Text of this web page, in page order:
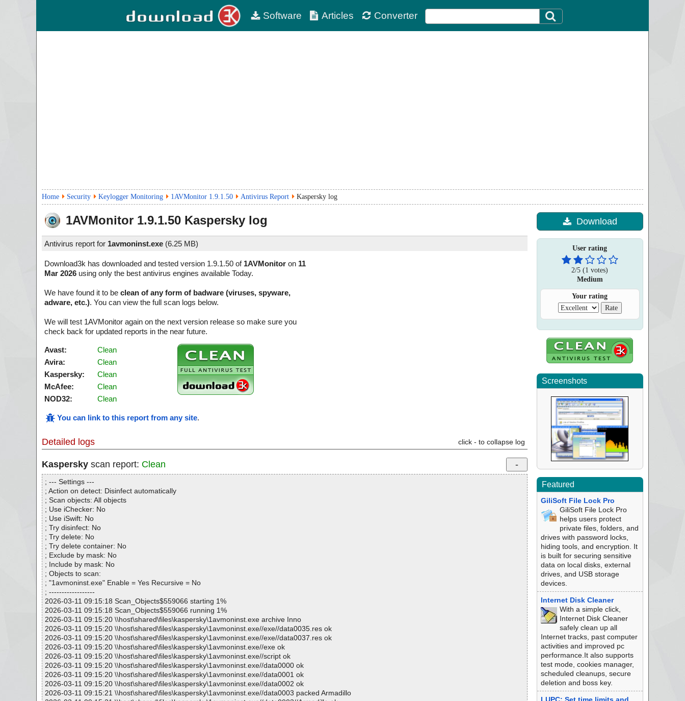
Software Articles Converter
Home Security Keylogger Monitoring 1AVMonitor 1.9.1.50 Antivirus Report Kaspersky log
1AVMonitor 1.9.1.50 Kaspersky log
Antivirus report for 1avmoninst.exe (6.25 MB)
Download3k has downloaded and tested version 1.9.1.50 of 1AVMonitor on 11
Mar 2026 using only the best antivirus engines available Today.
We have found it to be clean of any form of badware (viruses, spyware,
adware, etc.). You can view the full scan logs below.
We will test 1AVMonitor again on the next version release so make sure you
check back for updated reports in the near future.
Avast:
Clean
Avira:
Clean
Kaspersky:
Clean
McAfee:
Clean
NOD32:
Clean
You can link to this report from any site.
Detailed logs click - to collapse log
Kaspersky scan report: Clean
; --- Settings ---
; Action on detect: Disinfect automatically
; Scan objects: All objects
; Use iChecker: No
; Use iSwift: No
; Try disinfect: No
; Try delete: No
; Try delete container: No
; Exclude by mask: No
; Include by mask: No
; Objects to scan:
; "1avmoninst.exe" Enable = Yes Recursive = No
; ------------------
2026-03-11 09:15:18 Scan_Objects$559066 starting 1%
2026-03-11 09:15:18 Scan_Objects$559066 running 1%
2026-03-11 09:15:20 \\host\shared\files\kaspersky\1avmoninst.exe archive Inno
2026-03-11 09:15:20 \\host\shared\files\kaspersky\1avmoninst.exe//exe//data0035.res ok
2026-03-11 09:15:20 \\host\shared\files\kaspersky\1avmoninst.exe//exe//data0037.res ok
2026-03-11 09:15:20 \\host\shared\files\kaspersky\1avmoninst.exe//exe ok
2026-03-11 09:15:20 \\host\shared\files\kaspersky\1avmoninst.exe//script ok
2026-03-11 09:15:20 \\host\shared\files\kaspersky\1avmoninst.exe//data0000 ok
2026-03-11 09:15:20 \\host\shared\files\kaspersky\1avmoninst.exe//data0001 ok
2026-03-11 09:15:20 \\host\shared\files\kaspersky\1avmoninst.exe//data0002 ok
2026-03-11 09:15:21 \\host\shared\files\kaspersky\1avmoninst.exe//data0003 packed Armadillo
Download
User rating
2/5 (1 votes)
Medium
Your rating
Screenshots
Featured
GiliSoft File Lock Pro
GiliSoft File Lock Pro
helps users protect
private files, folders, and
drives with password locks,
hiding tools, and encryption. It
is built for securing sensitive
data on local disks, external
drives, and USB storage
devices.
Internet Disk Cleaner
With a simple click,
Internet Disk Cleaner
safely clean up all
Internet tracks, past computer
activities and improved pc
performance.It also supports
test mode, cookies manager,
scheduled cleanups, secure
deletion and boss key.